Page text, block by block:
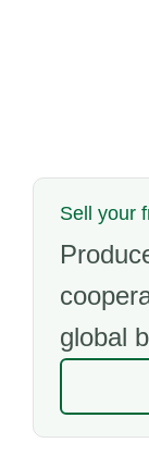
Sell your
global